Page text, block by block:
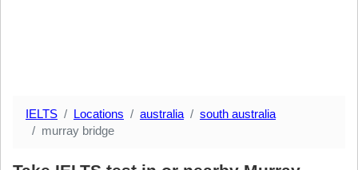
IELTS Locations australia
south australia
murray bridge